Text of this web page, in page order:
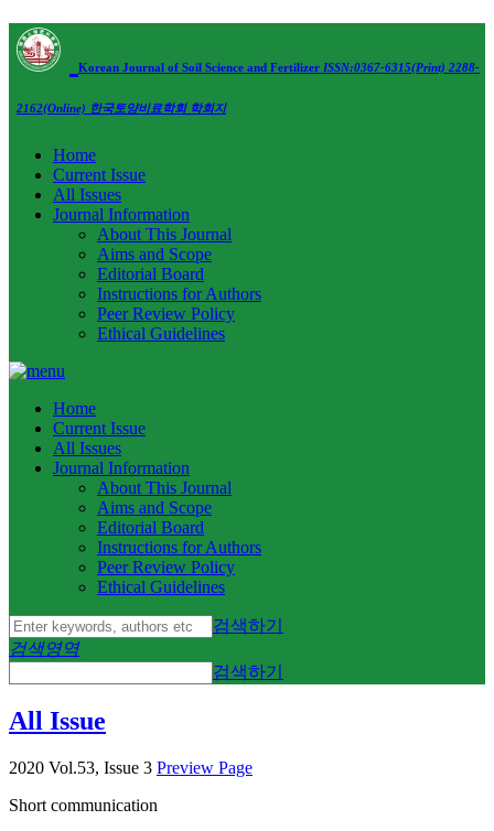
Korean Journal of Soil Science and Fertilizer ISSN:0367-6315(Print) 2288-
2162(Online) 한국토양비료학회 학회지
Home
Current Issue
All Issues
Journal Information
About This Journal
Aims and Scope
Editorial Board
Instructions for Authors
Peer Review Policy
Ethical Guidelines
Home
Current Issue
All Issues
Journal Information
About This Journal
Aims and Scope
Editorial Board
Instructions for Authors
Peer Review Policy
Ethical Guidelines
검색하기
검색영역
검색하기
All Issue
2020 Vol.53, Issue 3 Preview Page
Short communication